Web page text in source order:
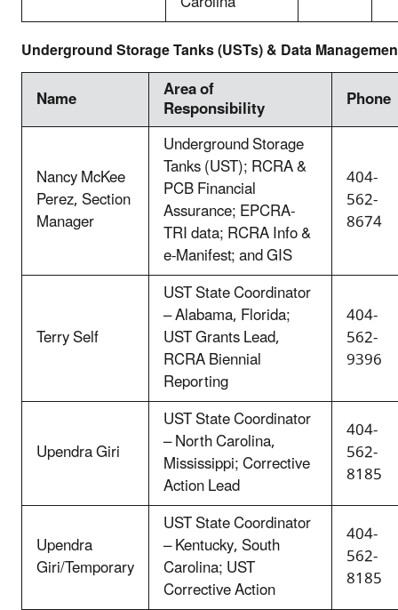
Underground Storage Tanks (USTs) & Data
Name Area of
Responsibility Phone
Nancy McKee
Perez, Section
Manager
Underground Storage
Tanks (UST); RCRA &
PCB Financial
Assurance; EPCRA-
TRI data; RCRA Info &
e-Manifest; and GIS
404-
562-
8674
Terry Self
UST State Coordinator
– Alabama, Florida;
UST Grants Lead,
RCRA Biennial
Reporting
404-
562-
9396
Upendra Giri
UST State Coordinator
– North Carolina,
Mississippi; Corrective
Action Lead
404-
562-
8185
Upendra
Giri/Temporary
UST State Coordinator
– Kentucky, South
Carolina; UST
Corrective Action
404-
562-
8185